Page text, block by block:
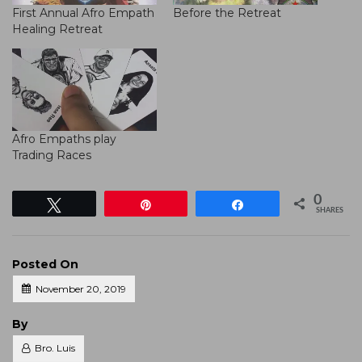
First Annual Afro Empath
Healing Retreat
Before the Retreat
Afro Empaths play
Trading Races
0
SHARES
Posted On
November 20, 2019
Posted
By
Bro. Luis